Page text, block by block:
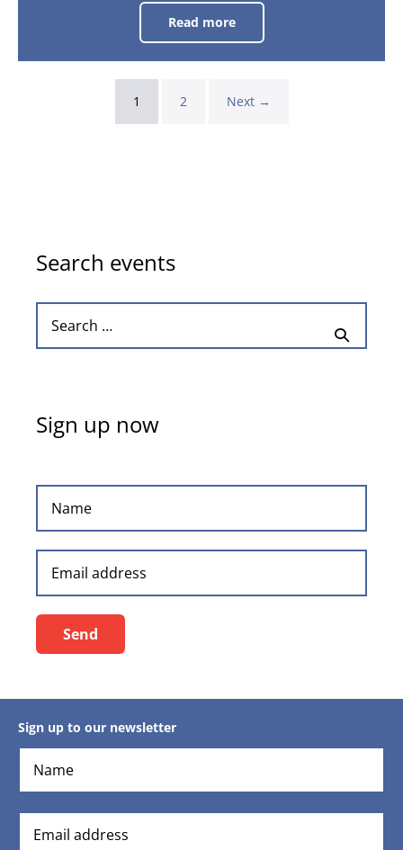
Read more
Azerbaijan
Grand
2026
1 2 Next →
Search events
Search
for:
Sign up now
Send
Sign up to our newsletter